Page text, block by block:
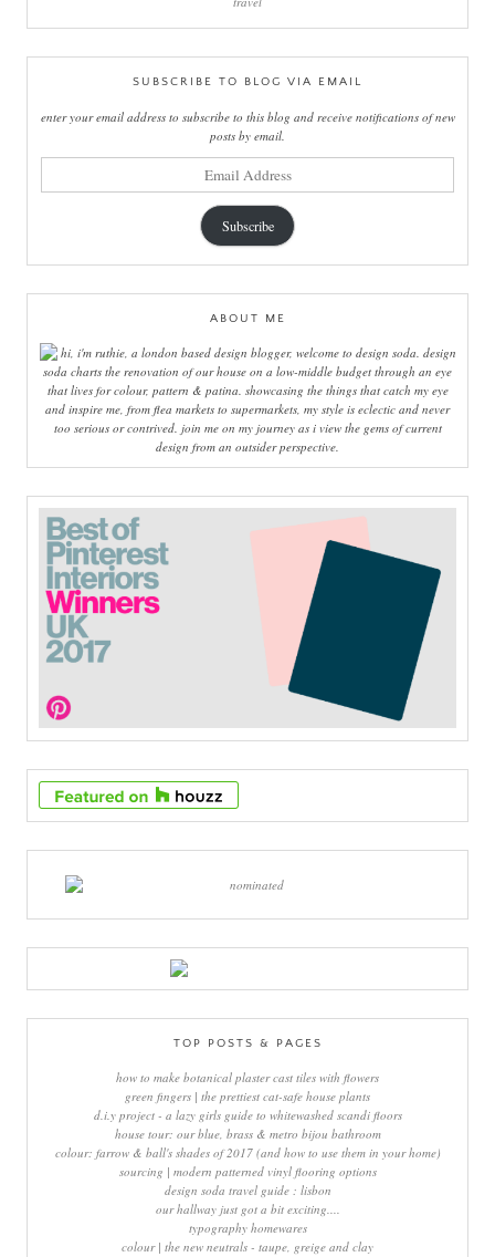
SUBSCRIBE TO BLOG VIA EMAIL
enter your email address to subscribe to this blog and receive notifications of new
posts by email.
Subscribe
ABOUT ME
hi, i'm ruthie, a london based design blogger, welcome to design soda. design
soda charts the renovation of our house on a low-middle budget through an eye
that lives for colour, pattern & patina. showcasing the things that catch my eye
and inspire me, from flea markets to supermarkets, my style is eclectic and never
too serious or contrived. join me on my journey as i view the gems of current
design from an outsider perspective.
TOP POSTS & PAGES
how to make botanical plaster cast tiles with flowers
green fingers | the prettiest cat-safe house plants
d.i.y project - a lazy girls guide to whitewashed scandi floors
house tour: our blue, brass & metro bijou bathroom
colour: farrow & ball's shades of 2017 (and how to use them in your home)
sourcing | modern patterned vinyl flooring options
design soda travel guide : lisbon
our hallway just got a bit exciting....
typography homewares
colour | the new neutrals - taupe, greige and clay